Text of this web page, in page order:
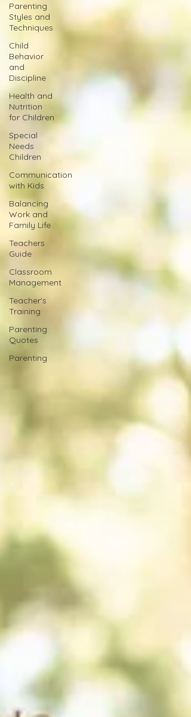
Parenting
Styles and
Techniques
Child
Behavior
and
Discipline
Health and
Nutrition
for Children
Special
Needs
Children
Communication
with Kids
Balancing
Work and
Family Life
Teachers
Guide
Classroom
Management
Teacher's
Training
Parenting
Quotes
Parenting